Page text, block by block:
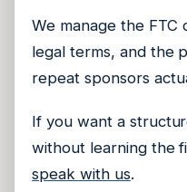
We manage the FTC
legal terms, and the
repeat sponsors
If you want a
without learning the
speak with us.